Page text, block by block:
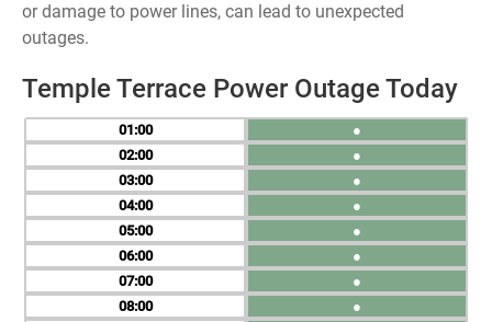
or damage to power lines, can lead to unexpected
outages.
Temple Terrace Power Outage Today
01
02
03
04
05
06
07
08
●
●
●
●
●
●
●
●